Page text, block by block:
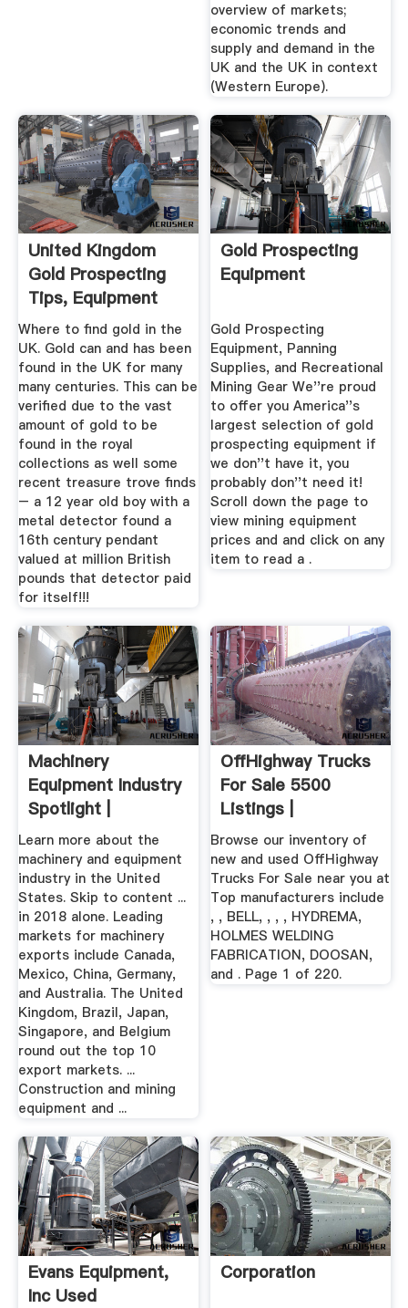
overview of markets;
economic trends and
supply and demand in the
UK and the UK in context
(Western Europe).
United Kingdom
Gold Prospecting
Tips, Equipment
And ...
Where to find gold in the
UK. Gold can and has been
found in the UK for many
many centuries. This can be
verified due to the vast
amount of gold to be
found in the royal
collections as well some
recent treasure trove finds
– a 12 year old boy with a
metal detector found a
16th century pendant
valued at million British
pounds that detector paid
for itself!!!
Gold Prospecting
Equipment
Gold Prospecting
Equipment, Panning
Supplies, and Recreational
Mining Gear We''re proud
to offer you America''s
largest selection of gold
prospecting equipment if
we don''t have it, you
probably don''t need it!
Scroll down the page to
view mining equipment
prices and and click on any
item to read a .
Machinery
Equipment Industry
Spotlight |
Learn more about the
machinery and equipment
industry in the United
States. Skip to content ...
in 2018 alone. Leading
markets for machinery
exports include Canada,
Mexico, China, Germany,
and Australia. The United
Kingdom, Brazil, Japan,
Singapore, and Belgium
round out the top 10
export markets. ...
Construction and mining
equipment and ...
OffHighway Trucks
For Sale 5500
Listings |
MarketBook ...
Browse our inventory of
new and used OffHighway
Trucks For Sale near you at
Top manufacturers include
, , BELL, , , , HYDREMA,
HOLMES WELDING
FABRICATION, DOOSAN,
and . Page 1 of 220.
Evans Equipment,
Inc Used
Corporation